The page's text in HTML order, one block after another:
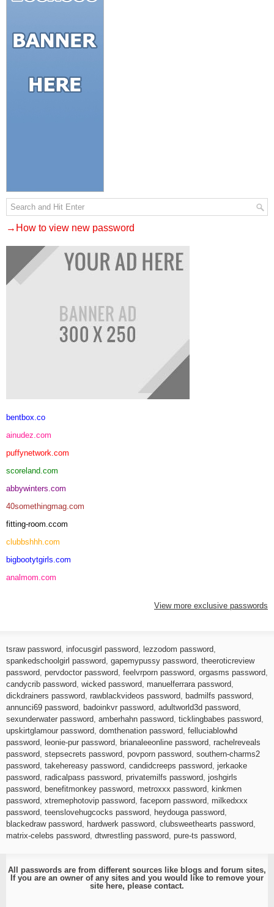
→How to view new password
bentbox.co
ainudez.com
puffynetwork.com
scoreland.com
abbywinters.com
40somethingmag.com
fitting-room.ccom
clubbshhh.com
bigbootytgirls.com
analmom.com
View more exclusive passwords
tsraw password infocusgirl password lezzodom password
spankedschoolgirl password gapemypussy password theeroticreview
password pervdoctor password feelvrporn password orgasms password
candycrib password wicked password manuelferrara password
dickdrainers password rawblackvideos password badmilfs password
annunci69 password
badoinkvr password adultworld3d password
sexunderwater password amberhahn password ticklingbabes password
upskirtglamour password domthenation password felluciablowhd
password
leonie-pur password brianaleeonline password rachelreveals
password stepsecrets password povporn password southern-charms2
password takehereasy password candidcreeps password jerkaoke
password radicalpass password privatemilfs password joshgirls
password
benefitmonkey password metroxxx password
kinkmen
password xtremephotovip password faceporn password milkedxxx
password teenslovehugcocks password heydouga password
blackedraw password
hardwerk password clubsweethearts password
matrix-celebs password dtwrestling password pure-ts password
All passwords are from different sources like blogs and forum sites,
If you are an owner of any sites and you would like to remove your
site here, please contact.